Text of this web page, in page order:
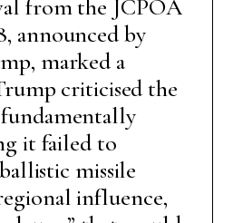
from the JCPOA
announced by
marked a
criticised the
it failed to
ballistic missile
influence,